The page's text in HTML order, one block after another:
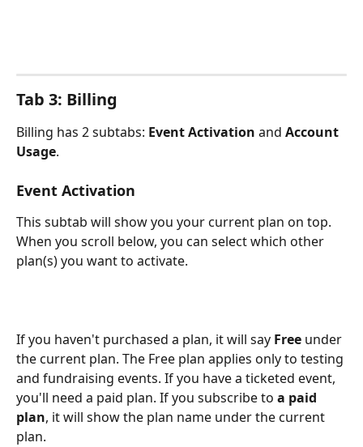
Tab 3: Billing
Billing has 2 subtabs: Event Activation and Account
Usage.
Event Activation
This subtab will show you your current plan on top.
When you scroll below, you can select which other
plan(s) you want to activate.
If you haven't purchased a plan, it will say Free under
the current plan. The Free plan applies only to testing
and fundraising events. If you have a ticketed event,
you'll need a paid plan. If you subscribe to a paid
plan, it will show the plan name under the current
plan.